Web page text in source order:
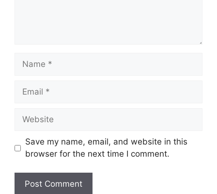
Name
Email
Website
Save my name, email, and website in this
browser for the next time I comment.